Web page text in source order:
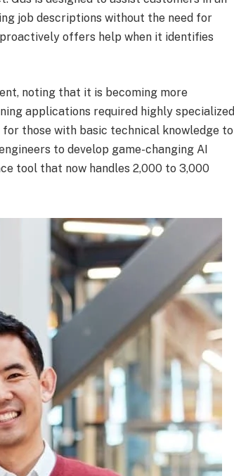
job descriptions without the need for
offers help when it identifies
noting that it is becoming more
applications required highly specialized
those with basic technical knowledge to
to develop game-changing AI
tool that now handles 2,000 to 3,000